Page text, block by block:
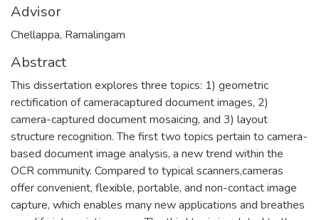
Advisor
Chellappa, Ramalingam
Abstract
This dissertation explores three topics: 1) geometric
rectification of cameracaptured document images, 2)
camera-captured document mosaicing, and 3) layout
structure recognition. The first two topics pertain to camera-
based document image analysis, a new trend within the
OCR community. Compared to typical scanners,cameras
offer convenient, flexible, portable, and non-contact image
capture, which enables many new applications and breathes